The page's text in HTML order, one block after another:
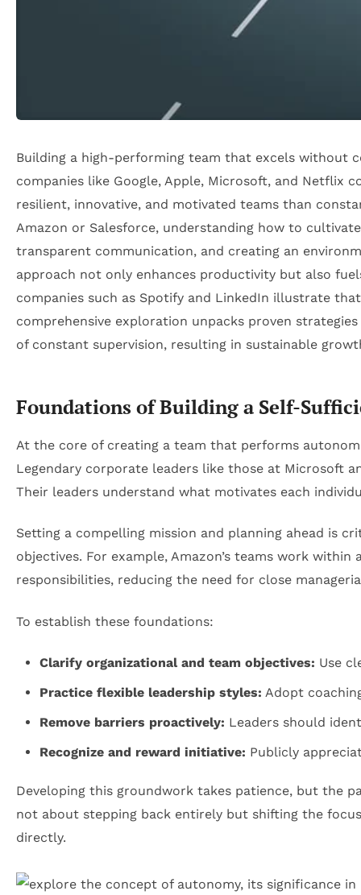
Building a high-performing team that excels without
companies like Google, Apple, Microsoft, and
resilient, innovative, and motivated teams than
Amazon or Salesforce, understanding how to
transparent communication, and creating an
approach not only enhances productivity but also
companies such as Spotify and LinkedIn illustrate
comprehensive exploration unpacks proven
of constant supervision, resulting in sustainable
Foundations of Building a Self-
At the core of creating a team that performs
Legendary corporate leaders like those at Microsoft
Their leaders understand what motivates each
Setting a compelling mission and planning ahead is
objectives. For example, Amazon’s teams work
responsibilities, reducing the need for close
To establish these foundations:
Clarify organizational and team objectives: Use
Practice flexible leadership styles: Adopt
Remove barriers proactively: Leaders should
Recognize and reward initiative: Publicly
Developing this groundwork takes patience, but the
not about stepping back entirely but shifting the
directly.